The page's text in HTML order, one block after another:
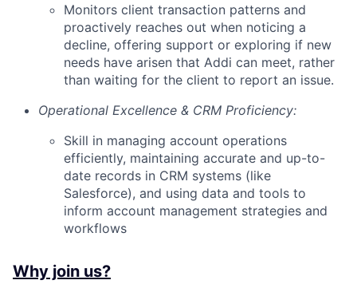
Monitors client transaction patterns and
proactively reaches out when noticing a
decline, offering support or exploring if new
needs have arisen that Addi can meet, rather
than waiting for the client to report an issue.
Operational Excellence & CRM Proficiency:
Skill in managing account operations
efficiently, maintaining accurate and up-to-
date records in CRM systems (like
Salesforce), and using data and tools to
inform account management strategies and
workflows
Why join us?